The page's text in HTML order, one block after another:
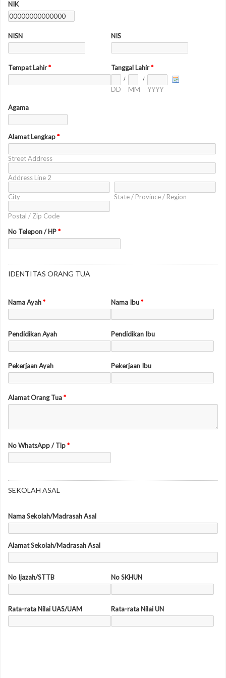
NIK
NISN NIS
Tempat Lahir* Tanggal Lahir*
DD
/
MM
/
YYYY
Agama
Alamat Lengkap*
Street Address
Address Line 2
City State / Province / Region
Postal / Zip Code
No Telepon / HP*
IDENTITAS ORANG TUA
Nama Ayah* Nama Ibu*
Pendidikan Ayah Pendidikan Ibu
Pekerjaan Ayah Pekerjaan Ibu
Alamat Orang Tua*
No WhatsApp / Tlp*
SEKOLAH ASAL
Nama Sekolah/Madrasah Asal
Alamat Sekolah/Madrasah Asal
No Ijazah/STTB No SKHUN
Rata-rata Nilai UAS/UAM Rata-rata Nilai UN